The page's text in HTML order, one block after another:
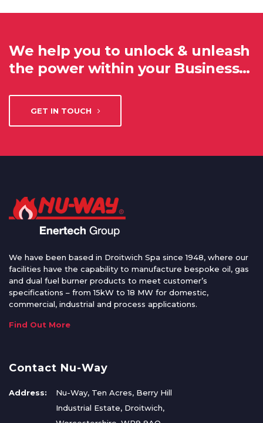
We help you to unlock & unleash
the power within your Business…
GET IN TOUCH
We have been based in Droitwich Spa since 1948, where our
facilities have the capability to manufacture bespoke oil, gas
and dual fuel burner products to meet customer’s
specifications – from 15kW to 18 MW for domestic,
commercial, industrial and process applications.
Find Out More
Contact Nu-Way
Address:
Nu-Way, Ten Acres, Berry Hill
Industrial Estate, Droitwich,